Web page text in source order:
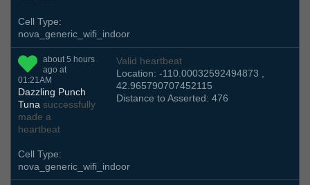
Cell Type:
nova_generic_wifi_indoor
about 5 hours
ago at
01:21AM
Dazzling Punch
Tuna successfully
made a
heartbeat
Valid heartbeat
Location: -110.00032592494873 ,
42.965790707452115
Distance to Asserted: 476
Cell Type:
nova_generic_wifi_indoor